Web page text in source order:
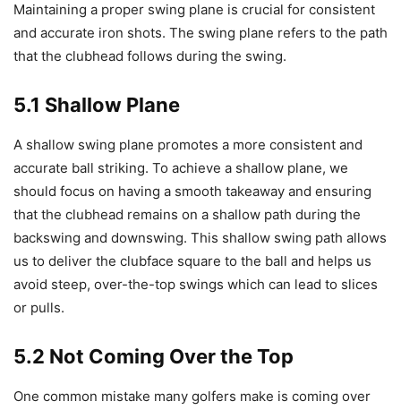
Maintaining a proper swing plane is crucial for consistent
and accurate iron shots. The swing plane refers to the path
that the clubhead follows during the swing.
5.1 Shallow Plane
A shallow swing plane promotes a more consistent and
accurate ball striking. To achieve a shallow plane, we
should focus on having a smooth takeaway and ensuring
that the clubhead remains on a shallow path during the
backswing and downswing. This shallow swing path allows
us to deliver the clubface square to the ball and helps us
avoid steep, over-the-top swings which can lead to slices
or pulls.
5.2 Not Coming Over the Top
One common mistake many golfers make is coming over